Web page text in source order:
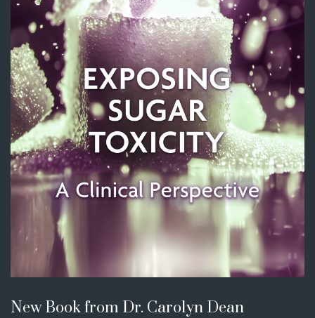
New Book from Dr. Carolyn Dean